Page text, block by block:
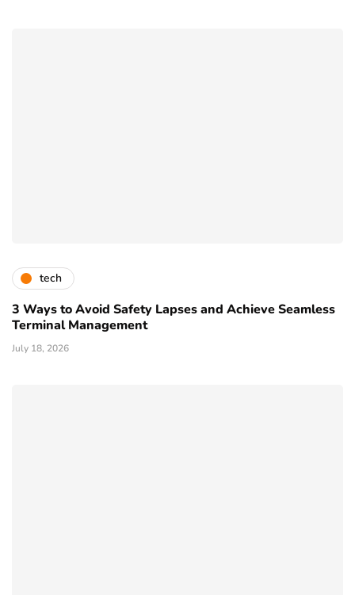
tech
3 Ways to Avoid Safety Lapses and Achieve Seamless
Terminal Management
July 18, 2026